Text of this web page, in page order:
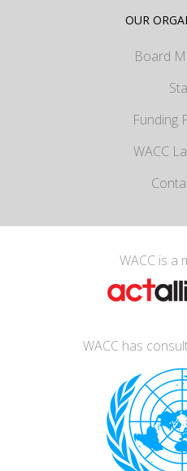
OUR
Board
Funding
WACC
WACC is a
WACC has